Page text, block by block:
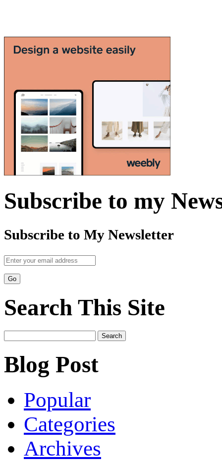
Subscribe to my
Subscribe to My Newsletter
Search This Site
for:
Blog Post
Popular
Categories
Archives